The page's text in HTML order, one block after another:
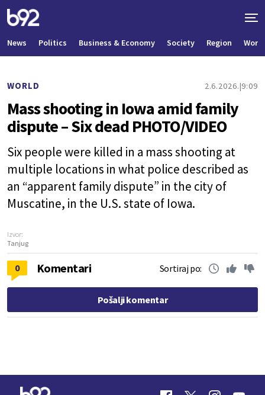
News Politics Business & Economy Society Region World
WORLD 2.6.2026. 9:09
Mass shooting in Iowa amid family
dispute – Six dead PHOTO/VIDEO
Six people were killed in a mass shooting at
multiple locations in what police described as
an “apparent family dispute” in the city of
Muscatine, in the U.S. state of Iowa.
Izvor:
Tanjug
0 Komentari Sortiraj po:
Pošalji komentar